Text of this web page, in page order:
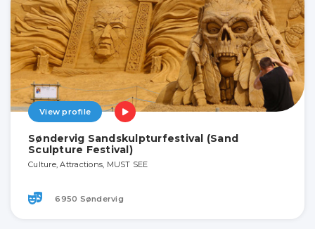
View profile
Søndervig Sandskulpturfestival (Sand
Sculpture Festival)
Culture, Attractions, MUST SEE
6950 Søndervig